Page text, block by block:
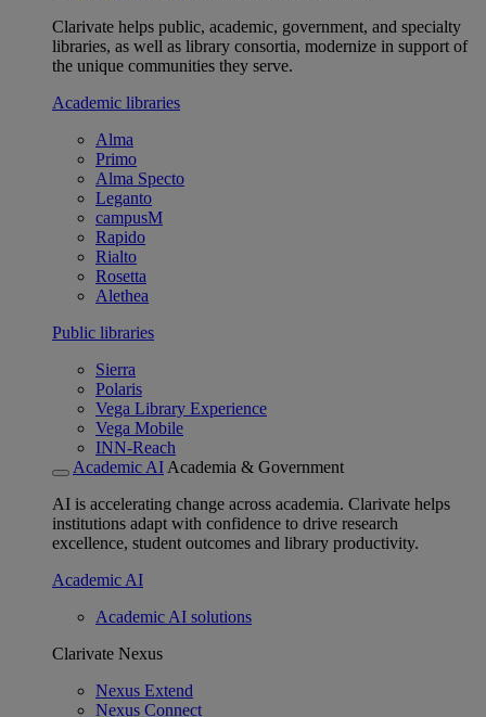
Clarivate helps public, academic, government, and specialty
libraries, as well as library consortia, modernize in support of
the unique communities they serve.
Academic libraries
Alma
Primo
Alma Specto
Leganto
campusM
Rapido
Rialto
Rosetta
Alethea
Public libraries
Sierra
Polaris
Vega Library Experience
Vega Mobile
INN-Reach
Academic AI Academia & Government
AI is accelerating change across academia. Clarivate helps
institutions adapt with confidence to drive research
excellence, student outcomes and library productivity.
Academic AI
Academic AI solutions
Clarivate Nexus
Nexus Extend
Nexus Connect